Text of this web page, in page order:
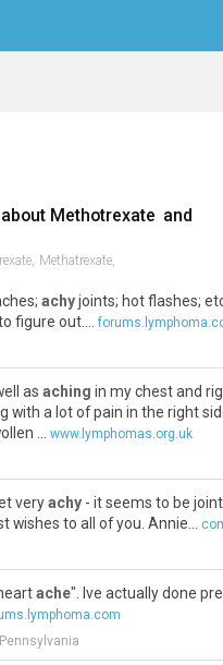
Methotrexate and
Methatrexate,
achyjoints; hot flashes;
figure out....
as aching in my chest and
with a lot of pain in the right
...
www.lymphomas.org.uk
veryachy- it seems to be
to all of you. Annie...
ache". Ive actually done